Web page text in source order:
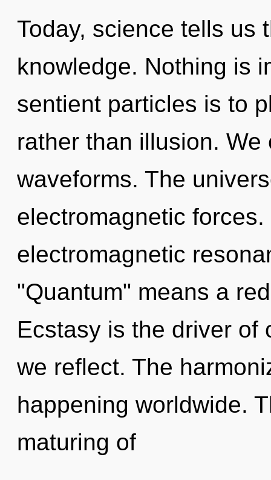
Today, science tells us
knowledge. Nothing is
sentient particles is to
rather than illusion.
waveforms. The
electromagnetic
electromagnetic
"Quantum" means a
Ecstasy is the driver of
we reflect. The
happening worldwide.
maturing of